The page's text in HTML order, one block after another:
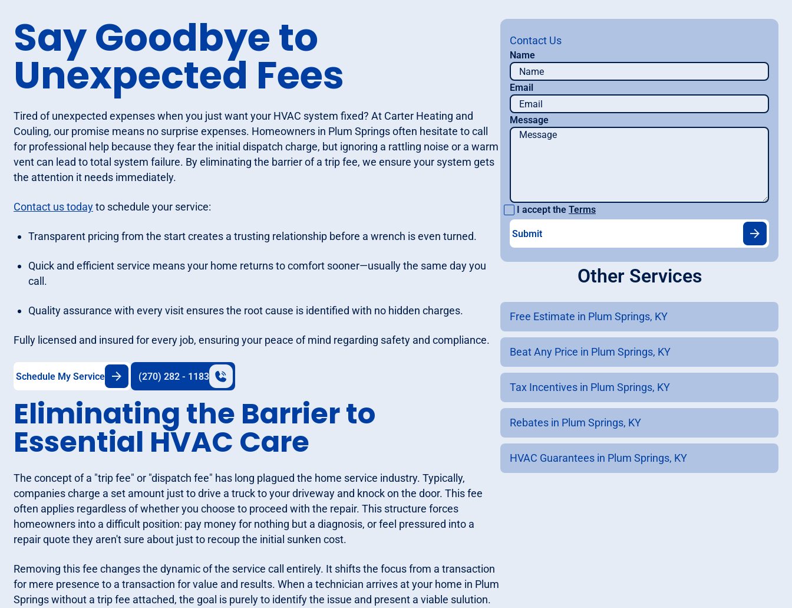
Say Goodbye to
Unexpected Fees
Tired of unexpected expenses when you just want your HVAC system fixed? At Carter Heating and
Couling, our promise means no surprise expenses. Homeowners in Plum Springs often hesitate to call
for professional help because they fear the initial dispatch charge, but ignoring a rattling noise or a warm
vent can lead to total system failure. By eliminating the barrier of a trip fee, we ensure your system gets
the attention it needs immediately.
Contact us todayto schedule your service:
Transparent pricing from the start creates a trusting relationship before a wrench is even turned.
Quick and efficient service means your home returns to comfort sooner—usually the same day you
call.
Quality assurance with every visit ensures the root cause is identified with no hidden charges.
Fully licensed and insured for every job, ensuring your peace of mind regarding safety and compliance.
Schedule My Service (270) 282 - 1183
Eliminating the Barrier to
Essential HVAC Care
The concept of a "trip fee" or "dispatch fee" has long plagued the home service industry. Typically,
companies charge a set amount just to drive a truck to your driveway and knock on the door. This fee
often applies regardless of whether you choose to proceed with the repair. This structure forces
homeowners into a difficult position: pay money for nothing but a diagnosis, or feel pressured into a
repair quote they aren't sure about just to recoup the initial sunken cost.
Removing this fee changes the dynamic of the service call entirely. It shifts the focus from a transaction
for mere presence to a transaction for value and results. When a technician arrives at your home in Plum
Springs without a trip fee attached, the goal is purely to identify the issue and present a viable sulution.
Contact Us
Name
Email
Message
I accept the Terms
Other Services
Free Estimate in Plum Springs, KY
Beat Any Price in Plum Springs, KY
Tax Incentives in Plum Springs, KY
Rebates in Plum Springs, KY
HVAC Guarantees in Plum Springs, KY